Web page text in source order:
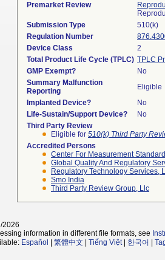
Premarket Review
Submission Type
510(k)
Regulation Number
Device Class
2
Total Product Life Cycle (TPLC) TPLC
GMP Exempt?
No
Summary Malfunction
Reporting
Eligible
Implanted Device?
No
Life-Sustain/Support Device?
No
Third Party Review
Eligible for 510(k) Third Party
Accredited Persons
Center For Measurement
Global Quality And Regulatory
Regulatory Technology Services,
Smo India
Third Party Review Group, Llc
2026
information in different file formats, see
Español 繁體中文 Tiếng Việt| 한국어